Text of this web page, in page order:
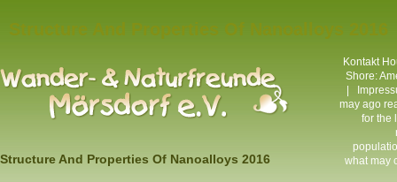
Structure And Properties Of Nanoalloys 2016
Kontakt
Shore:
may ago
for the
what may